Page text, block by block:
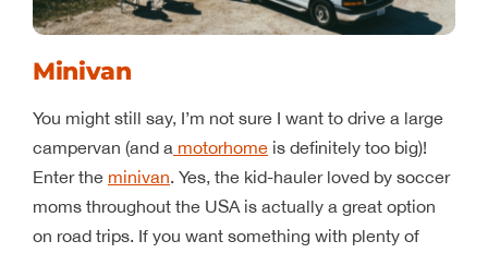
Minivan
You might still say, I’m not sure I want to drive a large
campervan (and a motorhomeis definitely too big)!
Enter the minivan. Yes, the kid-hauler loved by soccer
moms throughout the USA is actually a great option
on road trips. If you want something with plenty of